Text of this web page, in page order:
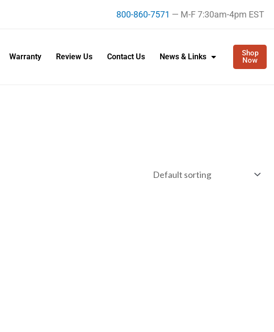
800-860-7571 — M-F 7:30am-4pm EST
Warranty Review Us Contact Us News & Links
Shop
Now